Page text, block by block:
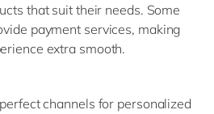
that suit their needs. Some
payment services, making
extra smooth.
channels for personalized